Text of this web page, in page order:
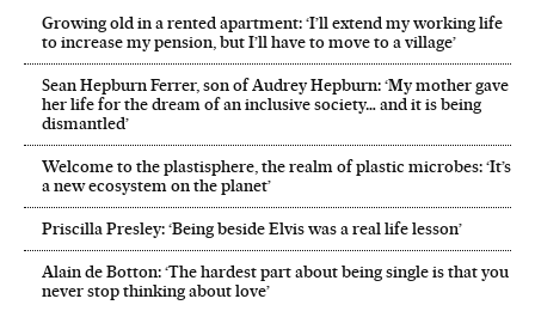
Growing old in a rented apartment: ‘I’ll extend my working life
to increase my pension, but I’ll have to move to a village’
Sean Hepburn Ferrer, son of Audrey Hepburn: ‘My mother gave
her life for the dream of an inclusive society… and it is being
dismantled’
Welcome to the plastisphere, the realm of plastic microbes: ‘It’s
a new ecosystem on the planet’
Priscilla Presley: ‘Being beside Elvis was a real life lesson’
Alain de Botton: ‘The hardest part about being single is that you
never stop thinking about love’